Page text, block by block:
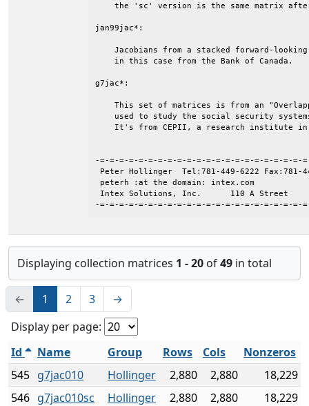
the 'sc' version is the same matrix
jan99jac*:
Jacobians from a stacked forward-
    in this case from the Bank of Canada.
g7jac*:
This set of matrices is from an
used to study the social security
It's from CEPII, a research institute
-=-=-=-=-=-=-=-=-=-=-=-=-=-=-=-=-=-=-=-=-=-
Peter Hollinger  Tel:781-449-6222 Fax:781-
peterh :at the domain: intex.com
Intex Solutions, Inc.      110 A Street
-=-=-=-=-=-=-=-=-=-=-=-=-=-=-=-=-=-=-=-=-=-
Displaying collection matrices 1 - 20 of49 in total
← 1 2 3
→
Display per page:
Id
Name Group Rows Cols
Nonzeros
545 g7jac010 Hollinger 2,880 2,880
18,229
546 g7jac010sc Hollinger 2,880 2,880
18,229